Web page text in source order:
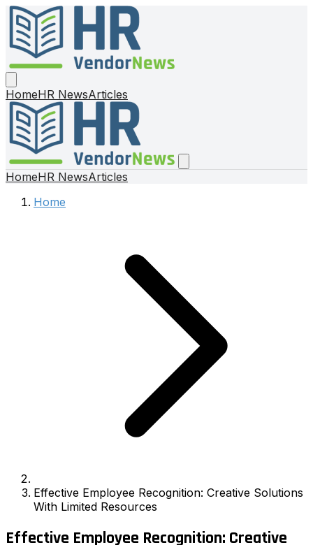
HomeHR NewsArticles
HomeHR NewsArticles
Home
Effective Employee Recognition: Creative Solutions
With Limited Resources
Effective Employee Recognition: Creative